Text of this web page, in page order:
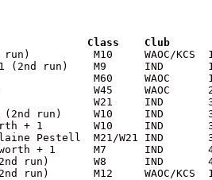
M10     WAOC/KCS
1 (2nd run)    M9      IND
M60     WAOC
W45     WAOC
W21     IND
(2nd run)     W10     IND
+ 1        W10     IND
Pestell  M21/W21 IND
+ 1      M7      IND
(2nd run)       W8      IND
run)       M12     WAOC/KCS